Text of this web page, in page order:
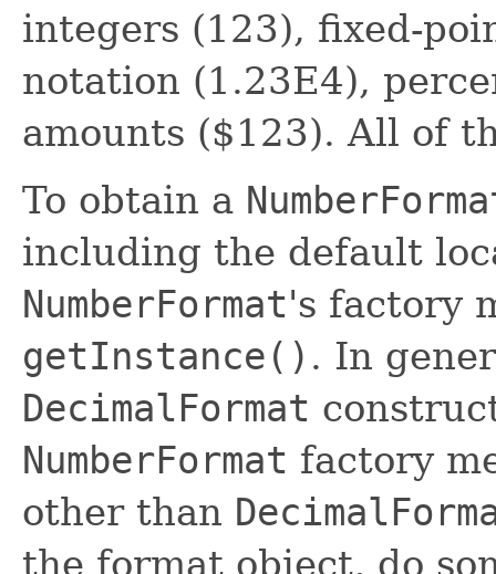
integers (123), fixed-
notation (1.23E4),
amounts ($123). All of
To obtain a
including the default
NumberFormat's factory
getInstance() . In
DecimalFormat
NumberFormat factory
other than
the format object, do